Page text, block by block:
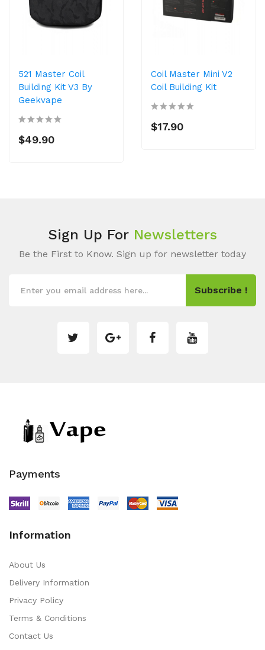
521 Master Coil
Building Kit V3 By
Geekvape
$49.90
Coil Master Mini V2
Coil Building Kit
$17.90
Sign Up For Newsletters
Be the First to Know. Sign up for newsletter today
Subscribe !
Payments
Information
About Us
Delivery Information
Privacy Policy
Terms & Conditions
Contact Us